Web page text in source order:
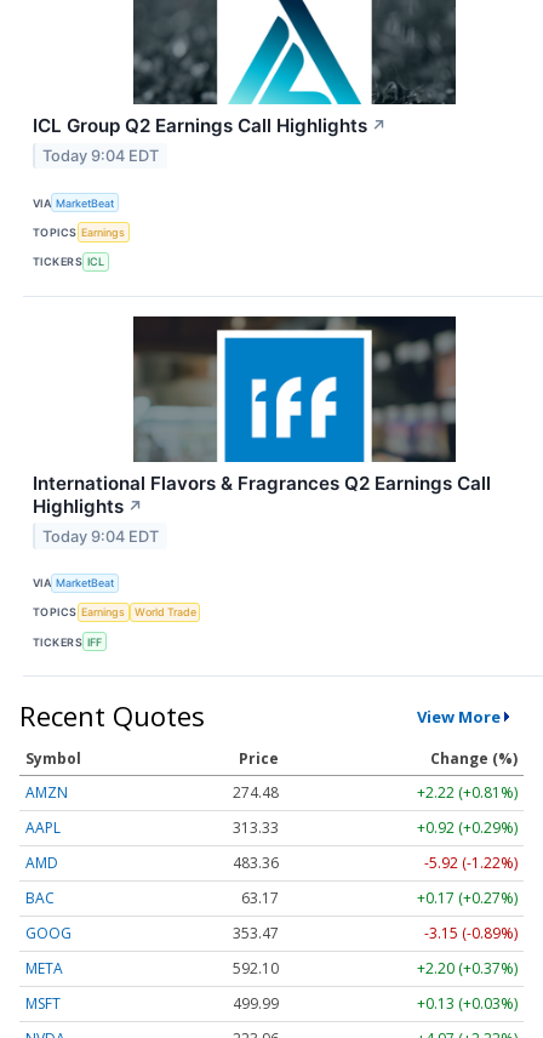
ICL Group Q2 Earnings Call Highlights ↗
Today 9:04 EDT
VIA MarketBeat
TOPICS Earnings
TICKERS ICL
International Flavors & Fragrances Q2 Earnings Call
Highlights ↗
Today 9:04 EDT
VIA MarketBeat
TOPICS Earnings World Trade
TICKERS IFF
Recent Quotes View More
Symbol Price
Change (%)
AMZN
274.48
+2.22 (+0.81%)
AAPL
313.33
+0.92 (+0.29%)
AMD
483.36
-5.92 (-1.22%)
BAC
63.17
+0.17 (+0.27%)
GOOG
353.47
-3.15 (-0.89%)
META
592.10
+2.20 (+0.37%)
MSFT
499.99
+0.13 (+0.03%)